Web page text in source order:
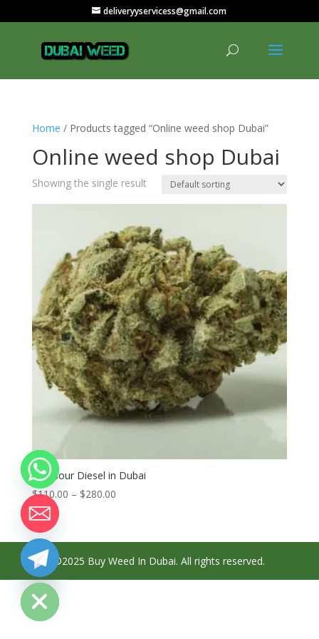
deliveryyservicess@gmail.com
Home / Products tagged “Online weed shop Dubai”
Online weed shop Dubai
Showing the single result
Buy Sour Diesel in Dubai
$110.00 – $280.00Price
through
$280.00
©2025 Buy Weed In Dubai. All rights reserved.
Hide
chaty